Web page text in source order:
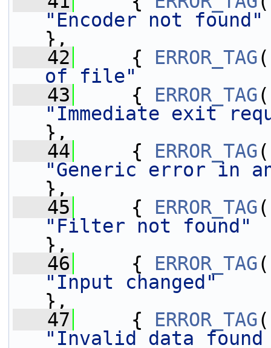
"Encoder not found"
},
   42
{ ERROR_TAG
of file"
   43
{ ERROR_TAG
"Immediate exit
},
   44
{ ERROR_TAG
"Generic error in
},
   45
{ ERROR_TAG
"Filter not found"
},
   46
{ ERROR_TAG
"Input changed"
},
   47
{ ERROR_TAG
"Invalid data found